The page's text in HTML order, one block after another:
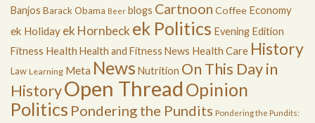
Banjos Barack Obama Beer blogs Cartnoon Coffee Economy
ek Holiday ek Hornbeckek Politics Evening Edition
Fitness Health Health and Fitness News Health Care History
Law Learning Meta News Nutrition On This Day in
HistoryOpen Thread Opinion
Politics Pondering the Pundits Pondering the Pundits: